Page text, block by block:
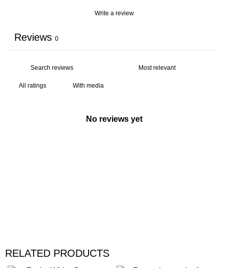
Write a review
Reviews 0
With media
No reviews yet
RELATED PRODUCTS